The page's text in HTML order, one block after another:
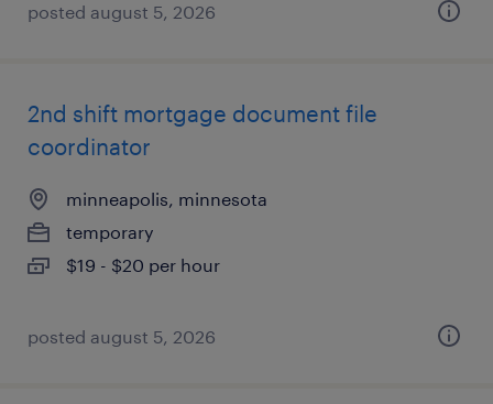
posted august 5, 2026
2nd shift mortgage document file
coordinator
minneapolis, minnesota
temporary
$19 - $20 per hour
posted august 5, 2026